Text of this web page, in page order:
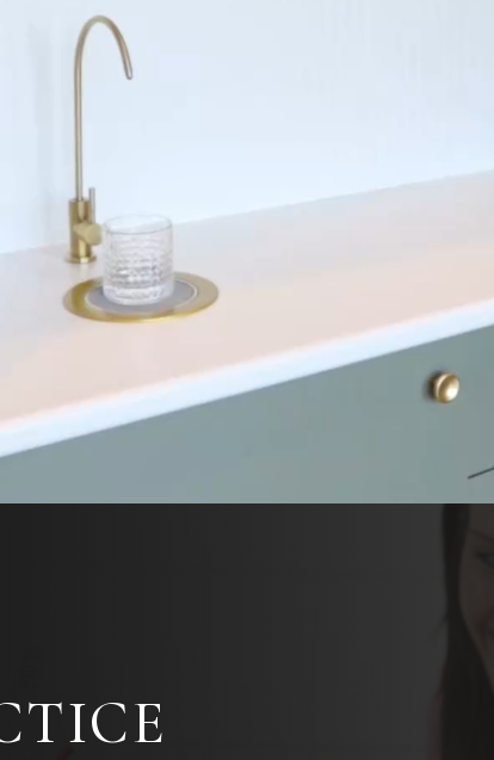
SPECIAL OFFERS
CONTACT US
FOLLOW US